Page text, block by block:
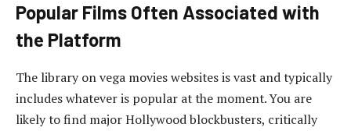
Popular Films Often Associated with
the Platform
The library on vega movies websites is vast and typically
includes whatever is popular at the moment. You are
likely to find major Hollywood blockbusters, critically